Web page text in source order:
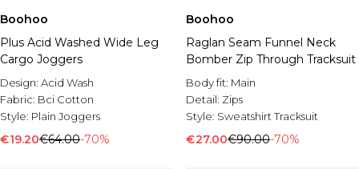
Boohoo
Plus Acid Washed Wide Leg
Cargo Joggers
Design: Acid Wash
Fabric: Bci Cotton
Style: Plain Joggers
€19.20€64.00-70%
Boohoo
Raglan Seam Funnel Neck
Bomber Zip Through Tracksuit
Body fit: Main
Detail: Zips
Style: Sweatshirt Tracksuit
€27.00€90.00-70%